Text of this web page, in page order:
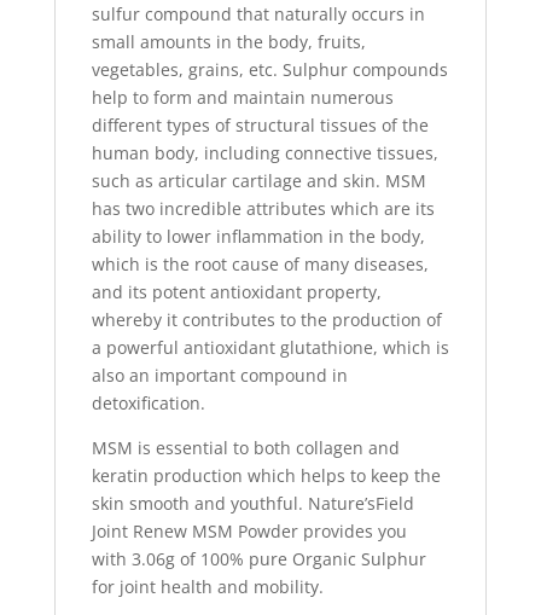
sulfur compound that naturally occurs in
small amounts in the body, fruits,
vegetables, grains, etc. Sulphur compounds
help to form and maintain numerous
different types of structural tissues of the
human body, including connective tissues,
such as articular cartilage and skin. MSM
has two incredible attributes which are its
ability to lower inflammation in the body,
which is the root cause of many diseases,
and its potent antioxidant property,
whereby it contributes to the production of
a powerful antioxidant glutathione, which is
also an important compound in
detoxification.
MSM is essential to both collagen and
keratin production which helps to keep the
skin smooth and youthful. Nature’sField
Joint Renew MSM Powder provides you
with 3.06g of 100% pure Organic Sulphur
for joint health and mobility.